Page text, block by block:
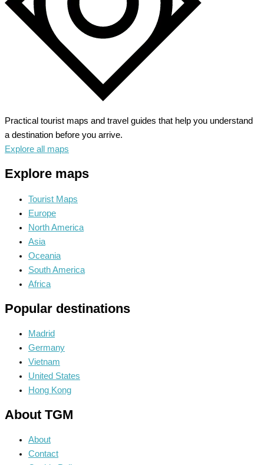
Practical tourist maps and travel guides that help you understand
a destination before you arrive.
Explore all maps
Explore maps
Tourist Maps
Europe
North America
Asia
Oceania
South America
Africa
Popular destinations
Madrid
Germany
Vietnam
United States
Hong Kong
About TGM
About
Contact